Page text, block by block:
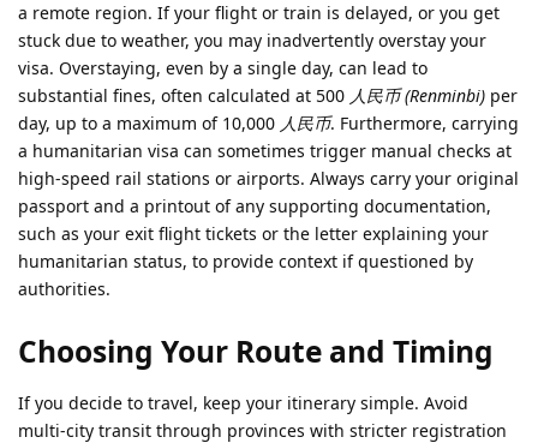
a remote region. If your flight or train is delayed, or you get
stuck due to weather, you may inadvertently overstay your
visa. Overstaying, even by a single day, can lead to
substantial fines, often calculated at 500 人民币 (Renminbi) per
day, up to a maximum of 10,000 人民币. Furthermore, carrying
a humanitarian visa can sometimes trigger manual checks at
high-speed rail stations or airports. Always carry your original
passport and a printout of any supporting documentation,
such as your exit flight tickets or the letter explaining your
humanitarian status, to provide context if questioned by
authorities.
Choosing Your Route and Timing
If you decide to travel, keep your itinerary simple. Avoid
multi-city transit through provinces with stricter registration